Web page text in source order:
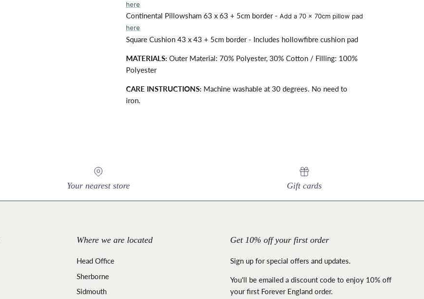
here
Continental Pillowsham 63 x 63 + 5cm border - Add a 70 x 70cm pillow pad
here
Square Cushion 43 x 43 + 5cm border - Includes hollowfibre cushion pad
MATERIALS: Outer Material: 70% Polyester, 30% Cotton / Filling: 100%
Polyester
CARE INSTRUCTIONS: Machine washable at 30 degrees. No need to
iron.
Your nearest store Gift cards
Where we are located
Head Office
Sherborne
Sidmouth
Get 10% off your first order
Sign up for special offers and updates.
You'll be emailed a discount code to enjoy 10% off
your first Forever England order.